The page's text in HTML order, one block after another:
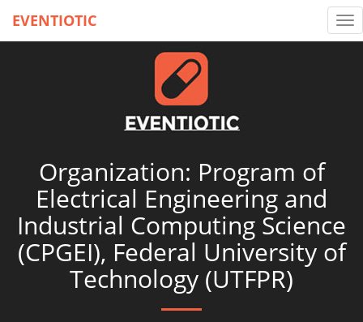
EVENTIOTIC
Organization: Program of
Electrical Engineering and
Industrial Computing Science
(CPGEI), Federal University of
Technology (UTFPR)